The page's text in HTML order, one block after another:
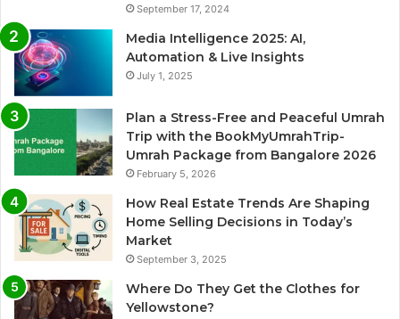
September 17, 2024
Media Intelligence 2025: AI,
Automation & Live Insights
July 1, 2025
Plan a Stress-Free and Peaceful Umrah
Trip with the BookMyUmrahTrip-
Umrah Package from Bangalore 2026
February 5, 2026
How Real Estate Trends Are Shaping
Home Selling Decisions in Today’s
Market
September 3, 2025
Where Do They Get the Clothes for
Yellowstone?